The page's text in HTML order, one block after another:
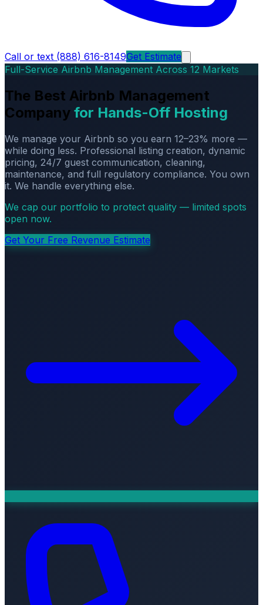
Call or text (888) 616-8149Get Estimate
Full-Service Airbnb Management Across 12 Markets
The Best Airbnb Management
Company for Hands-Off Hosting
We manage your Airbnb so you earn 12–23% more —
while doing less. Professional listing creation, dynamic
pricing, 24/7 guest communication, cleaning,
maintenance, and full regulatory compliance. You own
it. We handle everything else.
We cap our portfolio to protect quality — limited spots
open now.
Get Your Free Revenue Estimate